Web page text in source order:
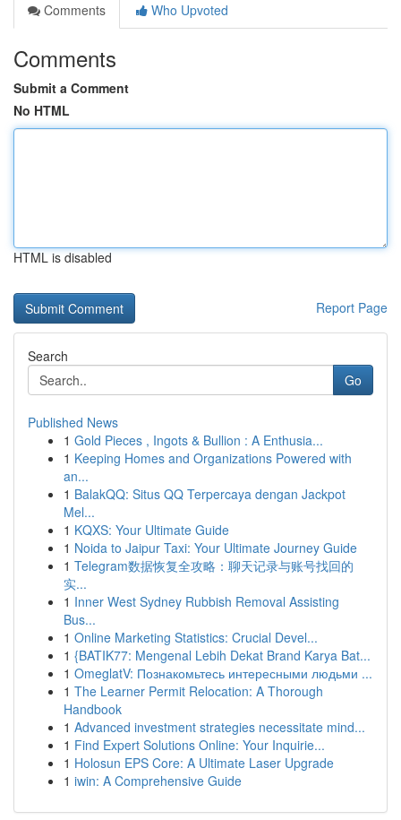
Comments
Who Upvoted
Comments
Submit a Comment
No HTML
HTML is disabled
Report Page
Search
Go
Published News
1 Gold Pieces , Ingots & Bullion : A Enthusia...
1 Keeping Homes and Organizations Powered with
an...
1 BalakQQ: Situs QQ Terpercaya dengan Jackpot
Mel...
1 KQXS: Your Ultimate Guide
1 Noida to Jaipur Taxi: Your Ultimate Journey Guide
1 Telegram数据恢复全攻略：聊天记录与账号找回的
实...
1 Inner West Sydney Rubbish Removal Assisting
Bus...
1 Online Marketing Statistics: Crucial Devel...
1 {BATIK77: Mengenal Lebih Dekat Brand Karya Bat...
1 OmeglatV: Познакомьтесь интересными людьми ...
1 The Learner Permit Relocation: A Thorough
Handbook
1 Advanced investment strategies necessitate mind...
1 Find Expert Solutions Online: Your Inquirie...
1 Holosun EPS Core: A Ultimate Laser Upgrade
1 iwin: A Comprehensive Guide